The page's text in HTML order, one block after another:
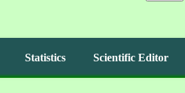
Statistics Scientific Editor